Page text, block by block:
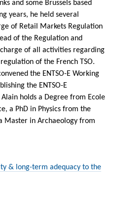
and some Brussels based
years, he held several
of Retail Markets Regulation
of the Regulation and
of all activities regarding
of the French TSO.
the ENTSO-E Working
the ENTSO-E
holds a Degree from Ecole
a PhD in Physics from the
Master in Archaeology from
& long-term adequacy to the